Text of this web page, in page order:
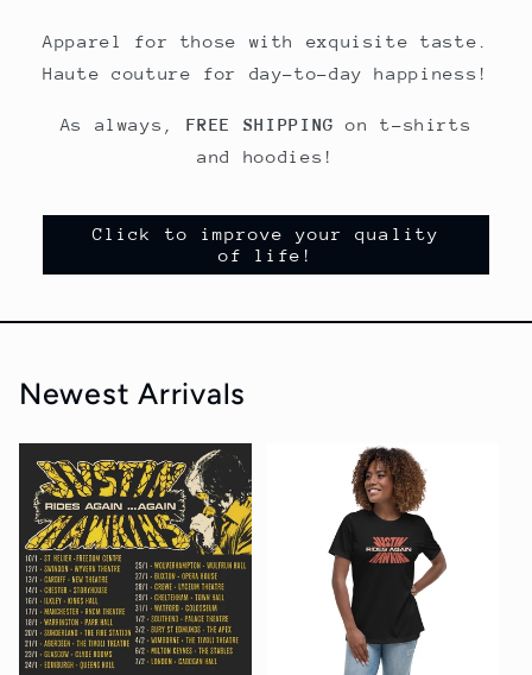
Apparel for those with exquisite taste.
Haute couture for day-to-day happiness!
As always, FREE SHIPPING on t-shirts
and hoodies!
Click to improve your quality
of life!
Newest Arrivals